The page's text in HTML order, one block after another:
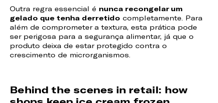
Outra regra essencial é nunca recongelar um
gelado que tenha derretido completamente. Para
além de comprometer a textura, esta prática pode
ser perigosa para a segurança alimentar, já que o
produto deixa de estar protegido contra o
crescimento de microrganismos.
Behind the scenes in retail: how